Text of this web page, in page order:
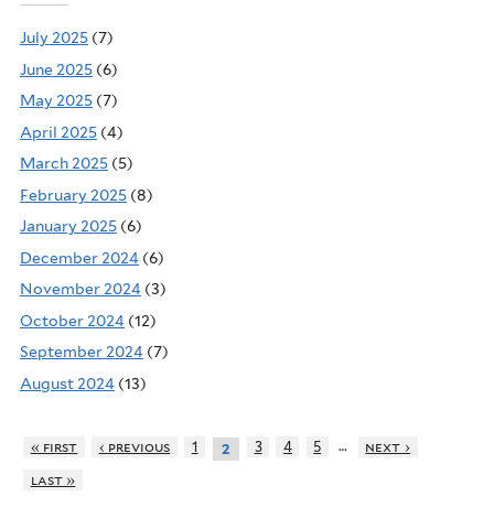
July 2025 (7)
June 2025 (6)
May 2025 (7)
April 2025 (4)
March 2025 (5)
February 2025 (8)
January 2025 (6)
December 2024 (6)
November 2024 (3)
October 2024 (12)
September 2024 (7)
August 2024 (13)
« first ‹ previous 1 2 3 4 5 …
next ›
last »